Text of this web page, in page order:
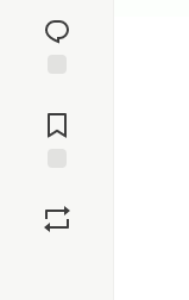
reaction
Comments